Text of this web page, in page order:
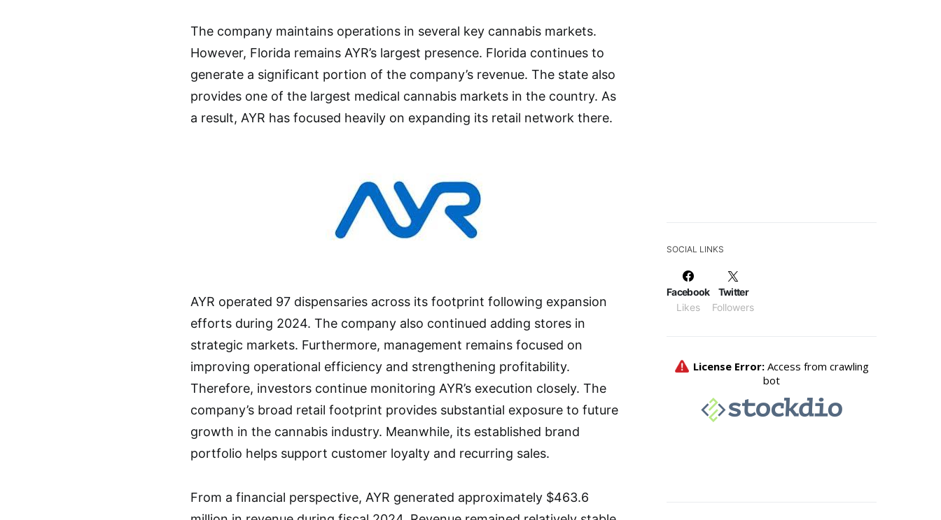
The company maintains operations in several key cannabis markets.
However, Florida remains AYR’s largest presence. Florida continues to
generate a significant portion of the company’s revenue. The state also
provides one of the largest medical cannabis markets in the country. As
a result, AYR has focused heavily on expanding its retail network there.
AYR operated 97 dispensaries across its footprint following expansion
efforts during 2024. The company also continued adding stores in
strategic markets. Furthermore, management remains focused on
improving operational efficiency and strengthening profitability.
Therefore, investors continue monitoring AYR’s execution closely. The
company’s broad retail footprint provides substantial exposure to future
growth in the cannabis industry. Meanwhile, its established brand
portfolio helps support customer loyalty and recurring sales.
From a financial perspective, AYR generated approximately $463.6
SOCIAL LINKS
Facebook
Likes
Twitter
Followers